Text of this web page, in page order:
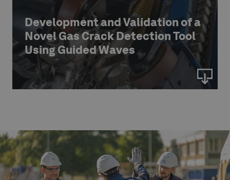
Development and Validation of a
Novel Gas Crack Detection Tool
Using Guided Waves